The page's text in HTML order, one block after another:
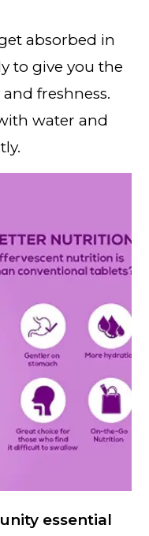
absorbed in
to give you the
freshness.
water and
essential